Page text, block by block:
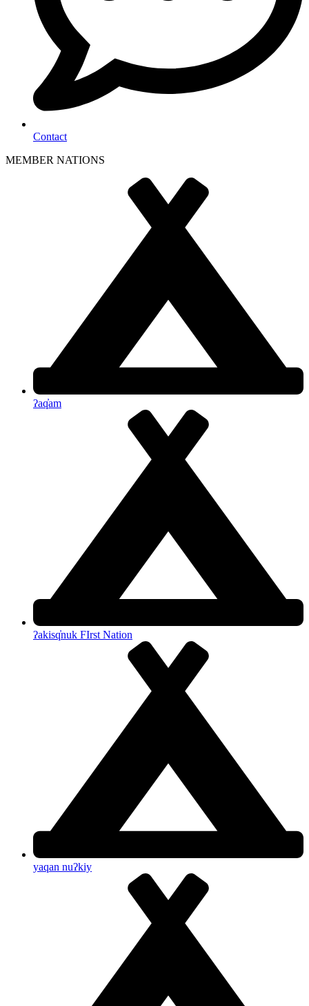
Contact
MEMBER NATIONS
ʔaq̓am
ʔakisq̓nuk FIrst Nation
yaqan nuʔkiy